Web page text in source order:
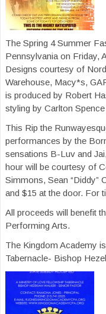
The Spring 4 Summer
Pennsylvania on Friday,
Designs courtesy of
Warehouse, Macy*s,
is produced by Robert
styling by Carlton
This Rip the
performances by the
sensations B-Luv and
hour will be courtesy of
Simmons, Sean “Diddy”
and $15 at the door. For
All proceeds will benefit
Performing Arts.
The Kingdom Academy
Tabernacle- Bishop